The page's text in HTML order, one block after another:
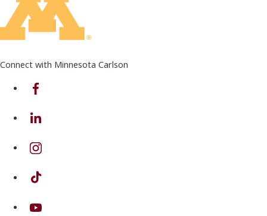
Connect with Minnesota Carlson
on Facebook
on Linkedin
on Instagram
on TikTok
on Youtube